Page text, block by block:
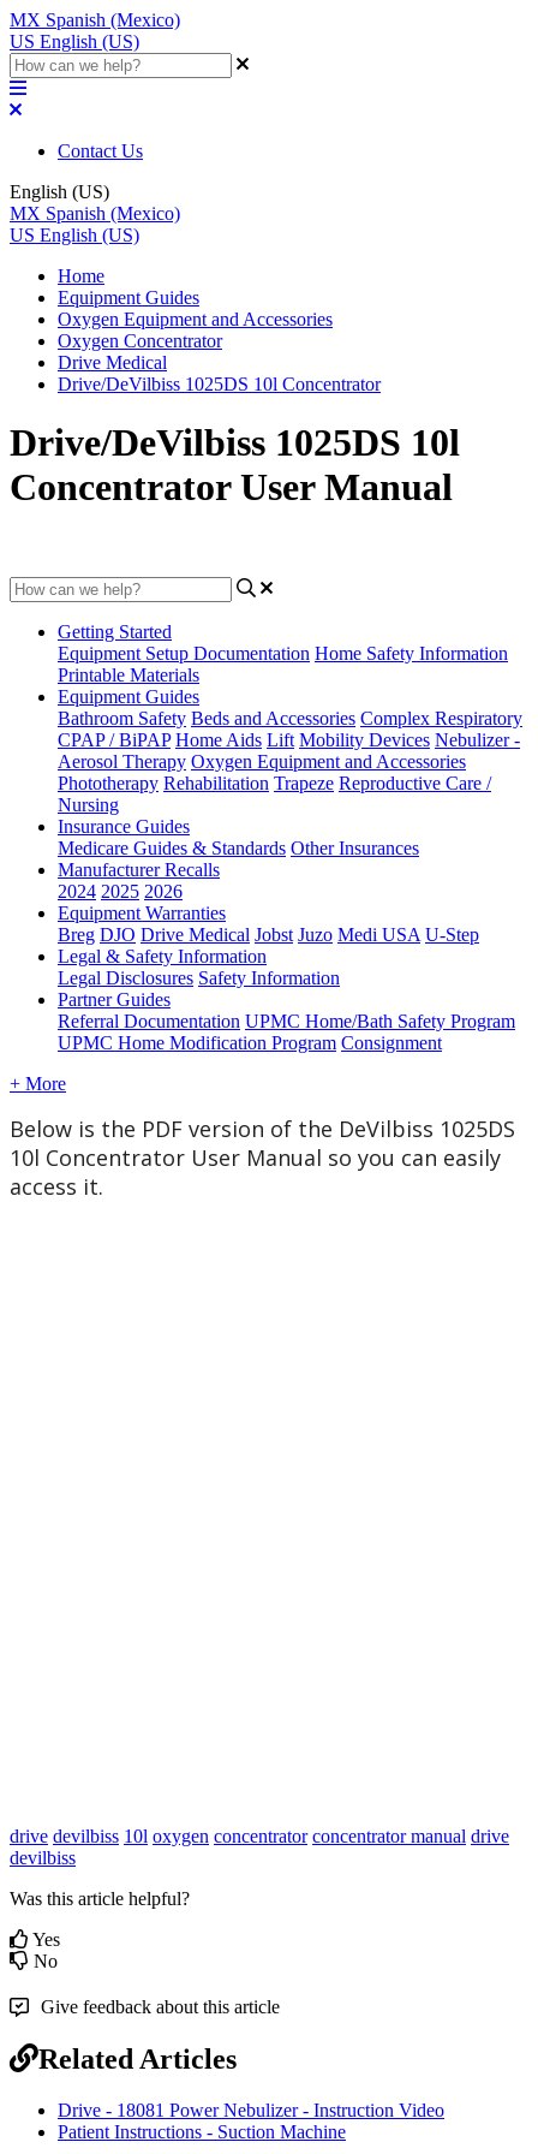
MX Spanish (Mexico)
US English (US)
Contact Us
English (US)
MX Spanish (Mexico)
US English (US)
Home
Equipment Guides
Oxygen Equipment and Accessories
Oxygen Concentrator
Drive Medical
Drive/DeVilbiss 1025DS 10l Concentrator
Drive/DeVilbiss 1025DS 10l
Concentrator User Manual
Getting Started
Equipment Setup Documentation Home Safety Information
Printable Materials
Equipment Guides
Bathroom Safety Beds and Accessories Complex Respiratory
CPAP / BiPAP Home Aids Lift Mobility Devices Nebulizer -
Aerosol Therapy Oxygen Equipment and Accessories
Phototherapy Rehabilitation Trapeze Reproductive Care /
Nursing
Insurance Guides
Medicare Guides & Standards Other Insurances
Manufacturer Recalls
2024 2025 2026
Equipment Warranties
Breg DJO Drive Medical Jobst Juzo Medi USA U-Step
Legal & Safety Information
Legal Disclosures Safety Information
Partner Guides
Referral Documentation UPMC Home/Bath Safety Program
UPMC Home Modification Program Consignment
+ More
Below is the PDF version of the DeVilbiss 1025DS
10l Concentrator User Manual so you can easily
access it.
drive devilbiss 10l oxygen concentrator concentrator manual drive
devilbiss
Was this article helpful?
Yes
No
Give feedback about this article
Related Articles
Drive - 18081 Power Nebulizer - Instruction Video
Patient Instructions - Suction Machine